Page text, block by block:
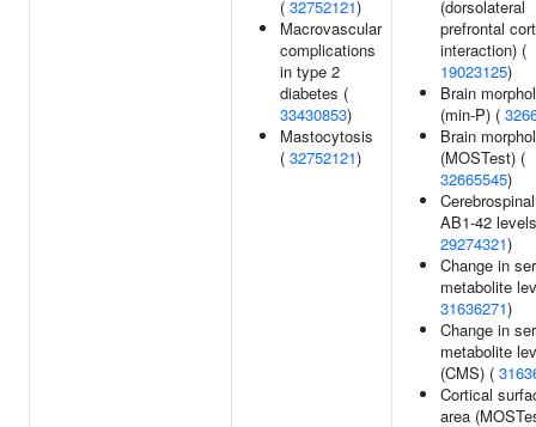
( 32752121)
Macrovascular
complications
in type 2
diabetes (
33430853)
Mastocytosis
( 32752121)
(dorsolateral
prefrontal
interaction) (
19023125)
Brain
(min-P) (
Brain
(MOSTest) (
32665545)
AB1-42
29274321)
Change in
metabolite
31636271)
Change in
metabolite
(CMS) (
Cortical
area